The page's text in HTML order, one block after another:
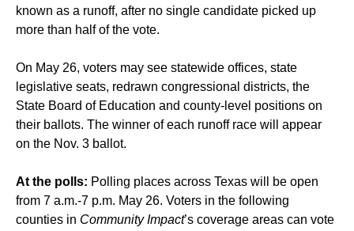
known as a runoff, after no single candidate picked up
more than half of the vote.
On May 26, voters may see statewide offices, state
legislative seats, redrawn congressional districts, the
State Board of Education and county-level positions on
their ballots. The winner of each runoff race will appear
on the Nov. 3 ballot.
At the polls: Polling places across Texas will be open
from 7 a.m.-7 p.m. May 26. Voters in the following
counties in Community Impact’s coverage areas can vote